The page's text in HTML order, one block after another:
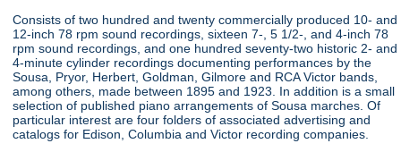
Consists of two hundred and twenty commercially produced 10- and
12-inch 78 rpm sound recordings, sixteen 7-, 5 1/2-, and 4-inch 78
rpm sound recordings, and one hundred seventy-two historic 2- and
4-minute cylinder recordings documenting performances by the
Sousa, Pryor, Herbert, Goldman, Gilmore and RCA Victor bands,
among others, made between 1895 and 1923. In addition is a small
selection of published piano arrangements of Sousa marches. Of
particular interest are four folders of associated advertising and
catalogs for Edison, Columbia and Victor recording companies.